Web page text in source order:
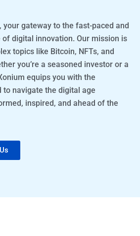
, your gateway to the fast-paced and
digital innovation. Our mission is
topics like Bitcoin, NFTs, and
you’re a seasoned investor or a
equips you with the
to navigate the digital age
inspired, and ahead of the